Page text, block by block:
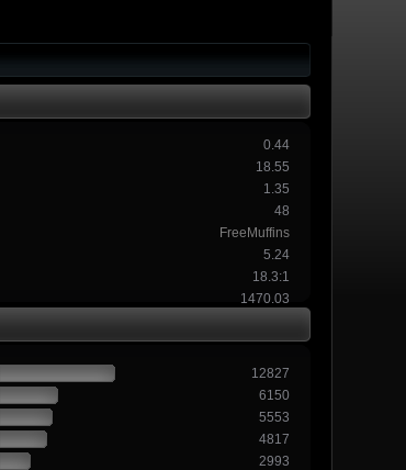
0.44
18.55
1.35
48
FreeMuffins
5.24
18.3:1
1470.03
12827
6150
5553
4817
2993